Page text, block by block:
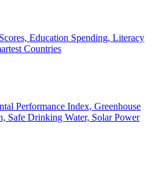
Education Spending, Literacy
Countries
Performance Index, Greenhouse
Safe Drinking Water, Solar Power